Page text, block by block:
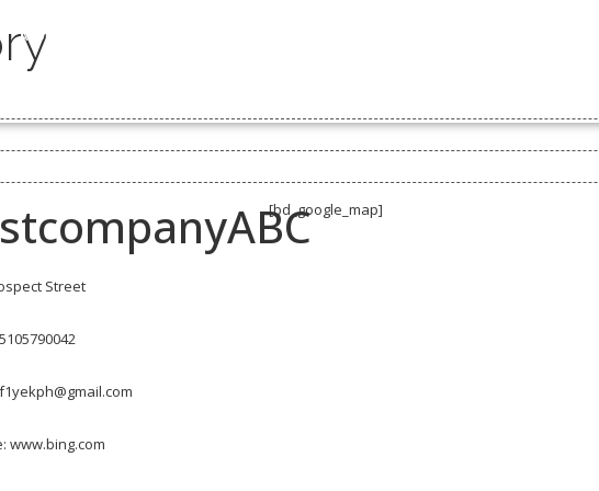
ABOUT US
Street
www.bing.com
[bd_google_map]